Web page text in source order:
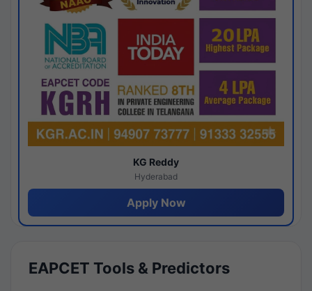
KG Reddy
Hyderabad
Apply Now
EAPCET Tools & Predictors